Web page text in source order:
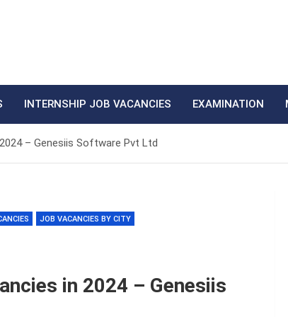
INTERNSHIP JOB VACANCIES EXAMINATION
– Genesiis Software Pvt Ltd
JOB VACANCIES BY CITY
in 2024 – Genesiis